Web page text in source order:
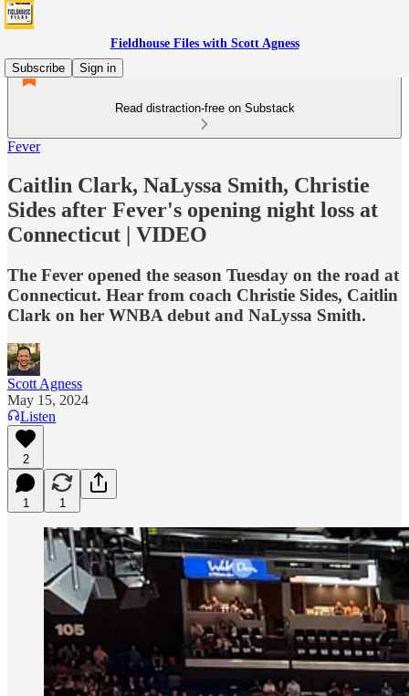
Fieldhouse Files with Scott Agness
Subscribe
Sign in
Read distraction-free on Substack
Fever
Caitlin Clark, NaLyssa Smith, Christie
Sides after Fever's opening night loss at
Connecticut | VIDEO
The Fever opened the season Tuesday on the road at
Connecticut. Hear from coach Christie Sides, Caitlin
Clark on her WNBA debut and NaLyssa Smith.
Scott Agness
May 15, 2024
Listen
2
1 1